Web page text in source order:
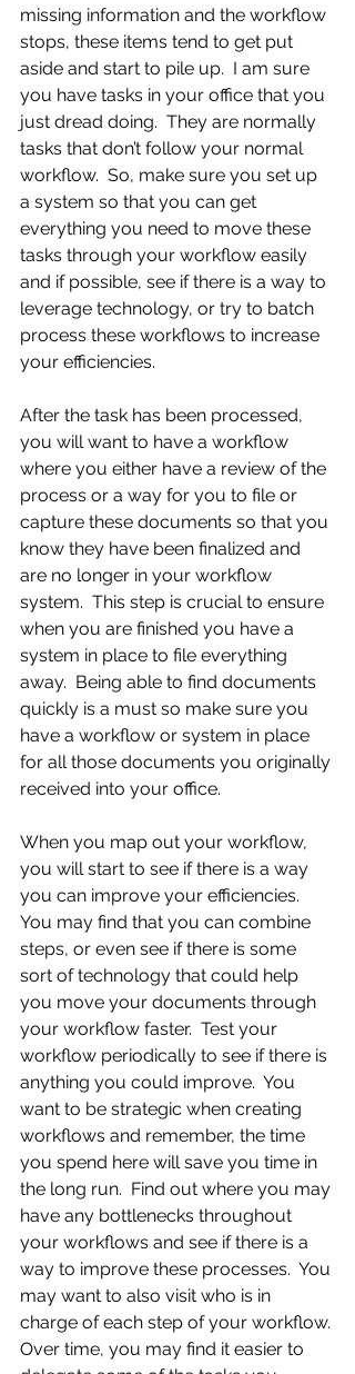
missing information and the workflow
stops, these items tend to get put
aside and start to pile up.  I am sure
you have tasks in your office that you
just dread doing.  They are normally
tasks that don’t follow your normal
workflow.  So, make sure you set up
a system so that you can get
everything you need to move these
tasks through your workflow easily
and if possible, see if there is a way to
leverage technology, or try to batch
process these workflows to increase
your efficiencies.
After the task has been processed,
you will want to have a workflow
where you either have a review of the
process or a way for you to file or
capture these documents so that you
know they have been finalized and
are no longer in your workflow
system.  This step is crucial to ensure
when you are finished you have a
system in place to file everything
away.  Being able to find documents
quickly is a must so make sure you
have a workflow or system in place
for all those documents you originally
received into your office.
When you map out your workflow,
you will start to see if there is a way
you can improve your efficiencies.
You may find that you can combine
steps, or even see if there is some
sort of technology that could help
you move your documents through
your workflow faster.  Test your
workflow periodically to see if there is
anything you could improve.  You
want to be strategic when creating
workflows and remember, the time
you spend here will save you time in
the long run.  Find out where you may
have any bottlenecks throughout
your workflows and see if there is a
way to improve these processes.  You
may want to also visit who is in
charge of each step of your workflow.
Over time, you may find it easier to